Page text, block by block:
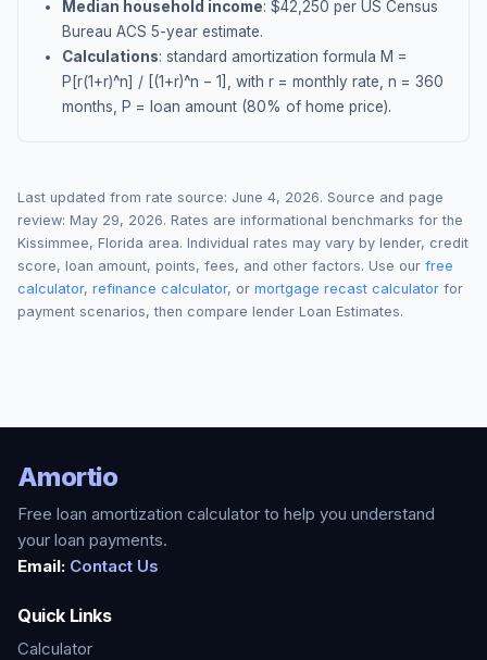
Median household income: $42,250 per US Census
Bureau ACS 5-year estimate.
Calculations: standard amortization formula M =
P[r(1+r)^n] / [(1+r)^n − 1], with r = monthly rate, n = 360
months, P = loan amount (80% of home price).
Last updated from rate source: June 4, 2026. Source and page
review: May 29, 2026. Rates are informational benchmarks for the
Kissimmee, Florida area. Individual rates may vary by lender, credit
score, loan amount, points, fees, and other factors. Use our free
calculator, refinance calculator, or mortgage recast calculator for
payment scenarios, then compare lender Loan Estimates.
Amortio
Free loan amortization calculator to help you understand
your loan payments.
Email: Contact Us
Quick Links
Calculator